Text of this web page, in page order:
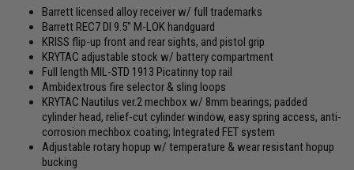
Barrett licensed alloy receiver w/ full trademarks
Barrett REC7 DI 9.5" M-LOK handguard
KRISS flip-up front and rear sights, and pistol grip
KRYTAC adjustable stock w/ battery compartment
Full length MIL-STD 1913 Picatinny top rail
Ambidextrous fire selector & sling loops
KRYTAC Nautilus ver.2 mechbox w/ 8mm bearings; padded
cylinder head, relief-cut cylinder window, easy spring access, anti-
corrosion mechbox coating; Integrated FET system
Adjustable rotary hopup w/ temperature & wear resistant hopup
bucking